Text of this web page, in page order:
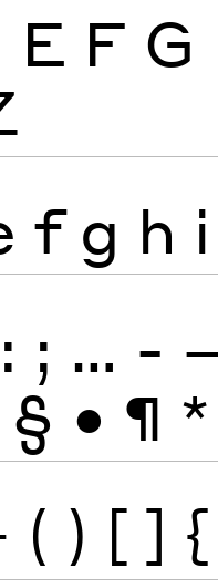
E F G
f g h i
: ; … -
§ • ¶ *
( ) [ ] {